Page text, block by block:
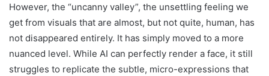
However, the “uncanny valley”, the unsettling feeling we
get from visuals that are almost, but not quite, human, has
not disappeared entirely. It has simply moved to a more
nuanced level. While AI can perfectly render a face, it still
struggles to replicate the subtle, micro-expressions that